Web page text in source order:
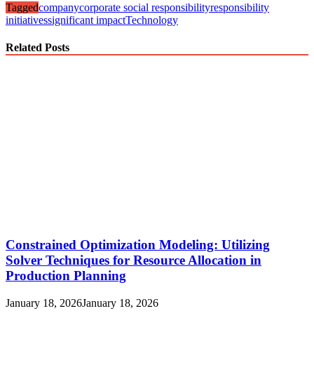
Taggedcompanycorporate social responsibilityresponsibility
initiativessignificant impactTechnology
Related Posts
Constrained Optimization Modeling: Utilizing
Solver Techniques for Resource Allocation in
Production Planning
January 18, 2026January 18, 2026